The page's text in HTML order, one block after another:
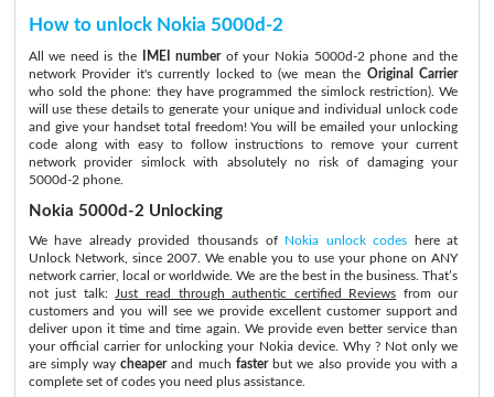
How to unlock Nokia 5000d-2
All we need is the IMEI numberof your Nokia 5000d-2 phone and the
network Provider it's currently locked to (we mean the Original Carrier
who sold the phone: they have programmed the simlock restriction). We
will use these details to generate your unique and individual unlock code
and give your handset total freedom! You will be emailed your unlocking
code along with easy to follow instructions to remove your current
network provider simlock with absolutely no risk of damaging your
5000d-2 phone.
Nokia 5000d-2 Unlocking
We have already provided thousands of Nokia unlock codes here at
Unlock Network, since 2007. We enable you to use your phone on ANY
network carrier, local or worldwide. We are the best in the business. That’s
not just talk:
Just read through authentic certified Reviews from our
customers and you will see we provide excellent customer support and
deliver upon it time and time again. We provide even better service than
your official carrier for unlocking your Nokia device. Why ? Not only we
are simply waycheaperand much fasterbut we also provide you with a
complete set of codes you need plus assistance.